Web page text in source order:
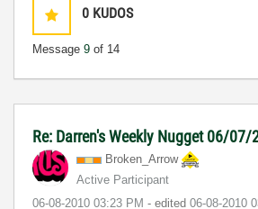
0 KUDOS
Message 9 of 14
Re: Darren's Weekly Nugget 06/07/
Broken_Arrow
Active Participant
‎06-08-2010 03:23 PM - edited ‎06-08-2010